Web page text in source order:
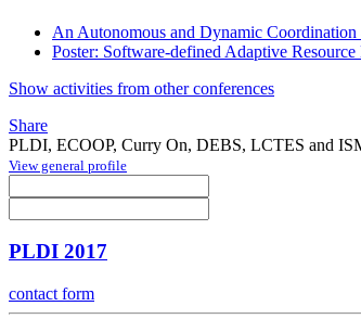
An Autonomous and Dynamic
Poster: Software-defined Adaptive
Show activities from other conferences
Share
PLDI, ECOOP, Curry On, DEBS, LCTES and
View general profile
PLDI 2017
contact form